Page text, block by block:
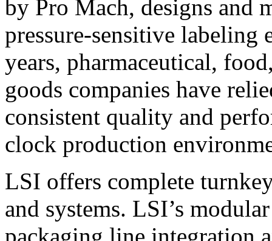
by Pro Mach, designs and
pressure-sensitive labeling
years, pharmaceutical,
goods companies have
consistent quality and
clock production
LSI offers complete
and systems. LSI’s